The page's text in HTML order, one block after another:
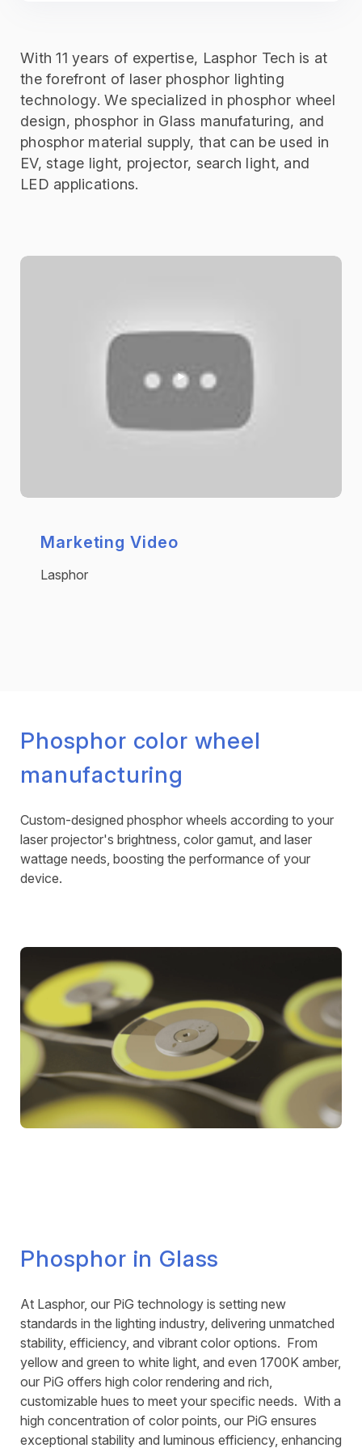
With 11 years of expertise, Lasphor Tech is at
the forefront of laser phosphor lighting
technology. We specialized in phosphor wheel
design, phosphor in Glass manufaturing, and
phosphor material supply, that can be used in
EV, stage light, projector, search light, and
LED applications.
Marketing Video
Lasphor
Phosphor color wheel
manufacturing
Custom-designed phosphor wheels according to your
laser projector's brightness, color gamut, and laser
wattage needs, boosting the performance of your
device.
Phosphor in Glass
At Lasphor, our PiG technology is setting new
standards in the lighting industry, delivering unmatched
stability, efficiency, and vibrant color options. From
yellow and green to white light, and even 1700K amber,
our PiG offers high color rendering and rich,
customizable hues to meet your specific needs. With a
high concentration of color points, our PiG ensures
exceptional stability and luminous efficiency, enhancing